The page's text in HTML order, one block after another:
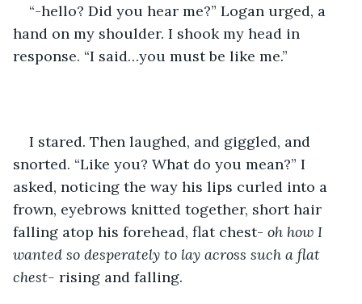
“-hello? Did you hear me?” Logan urged, a
hand on my shoulder. I shook my head in
response. “I said…you must be like me.”
I stared. Then laughed, and giggled, and
snorted. “Like you? What do you mean?” I
asked, noticing the way his lips curled into a
frown, eyebrows knitted together, short hair
falling atop his forehead, flat chest- oh how I
wanted so desperately to lay across such a flat
chest- rising and falling.